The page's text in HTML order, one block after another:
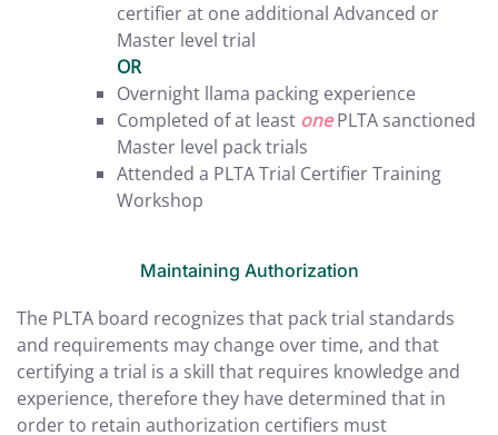
certifier at one additional Advanced or
Master level trial
OR
Overnight llama packing experience
Completed of at least onePLTA sanctioned
Master level pack trials
Attended a PLTA Trial Certifier Training
Workshop
Maintaining Authorization
The PLTA board recognizes that pack trial standards
and requirements may change over time, and that
certifying a trial is a skill that requires knowledge and
experience, therefore they have determined that in
order to retain authorization certifiers must